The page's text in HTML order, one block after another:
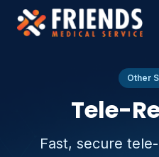
Popular
Other
Tele-
Fast, secure